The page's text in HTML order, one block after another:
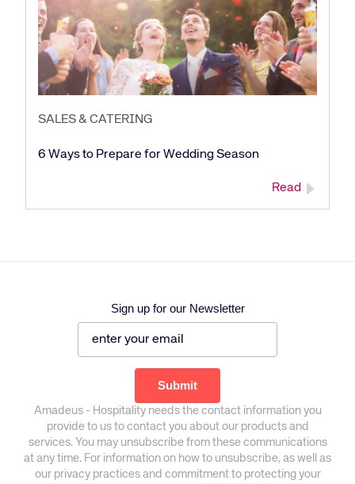
SALES & CATERING
6 Ways to Prepare for Wedding Season
Read
Sign up for our Newsletter
Amadeus - Hospitality needs the contact information you
provide to us to contact you about our products and
services. You may unsubscribe from these communications
at any time. For information on how to unsubscribe, as well as
our privacy practices and commitment to protecting your